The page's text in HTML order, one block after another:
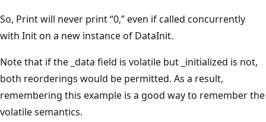
So, Print will never print “0,” even if called concurrently
with Init on a new instance of DataInit.
Note that if the _data field is volatile but _initialized is not,
both reorderings would be permitted. As a result,
remembering this example is a good way to remember the
volatile semantics.